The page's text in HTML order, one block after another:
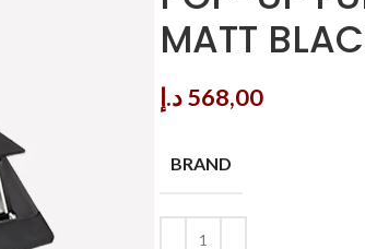
MATT
568,00د.إ
BRAND